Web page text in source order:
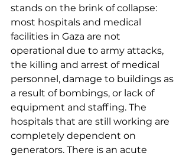
stands on the brink of collapse:
most hospitals and medical
facilities in Gaza are not
operational due to army attacks,
the killing and arrest of medical
personnel, damage to buildings as
a result of bombings, or lack of
equipment and staffing. The
hospitals that are still working are
completely dependent on
generators. There is an acute